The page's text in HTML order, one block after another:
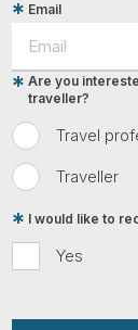
Email
Travel
Traveller
Are you
traveller?
Yes
I would like to